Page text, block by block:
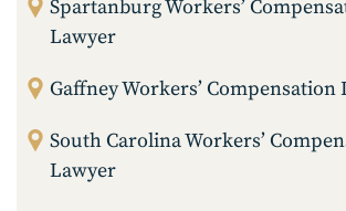
Spartanburg Workers’
Lawyer
Gaffney Workers’ Compensation
South Carolina Workers’
Lawyer